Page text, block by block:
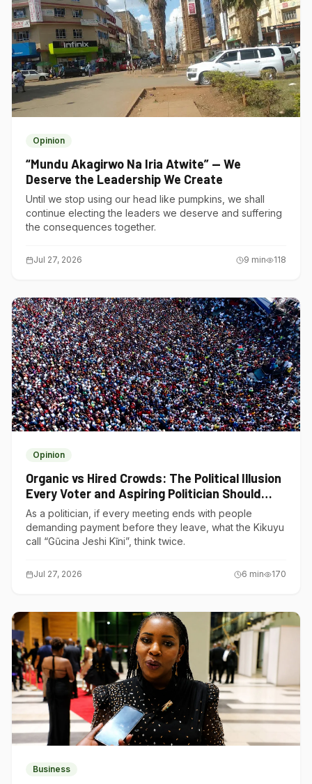
Opinion
“Mundu Akagirwo Na Iria Atwite” — We
Deserve the Leadership We Create
Until we stop using our head like pumpkins, we shall
continue electing the leaders we deserve and suffering
the consequences together.
Jul 27, 2026 9 min 118
Opinion
Organic vs Hired Crowds: The Political Illusion
Every Voter and Aspiring Politician Should
Understand
As a politician, if every meeting ends with people
demanding payment before they leave, what the Kikuyu
call “Gũcina Jeshi Kĩni”, think twice.
Jul 27, 2026 6 min 170
Business